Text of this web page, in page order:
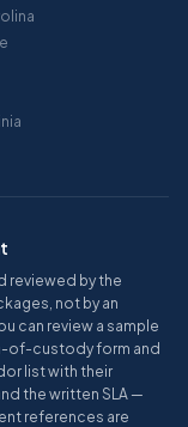
reviewed by the
not by an
can review a sample
of-custody form and
list with their
the written SLA —
references are